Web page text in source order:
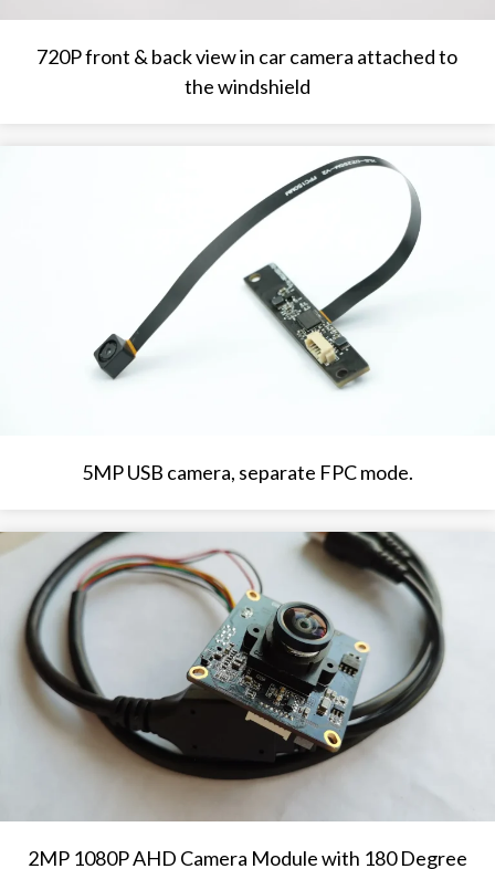
720P front & back view in car camera attached to
the windshield
5MP USB camera, separate FPC mode.
2MP 1080P AHD Camera Module with 180 Degree